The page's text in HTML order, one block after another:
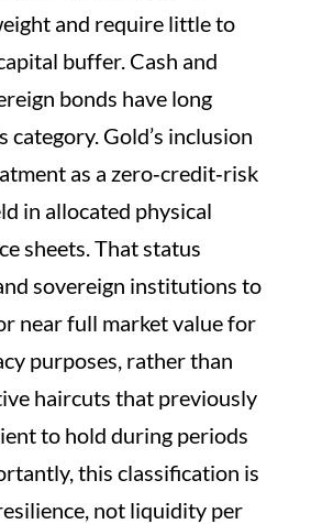
and require little to
buffer. Cash and
bonds have long
category. Gold’s inclusion
as a zero‑credit‑risk
in allocated physical
sheets. That status
sovereign institutions to
near full market value for
purposes, rather than
haircuts that previously
to hold during periods
this classification is
not liquidity per